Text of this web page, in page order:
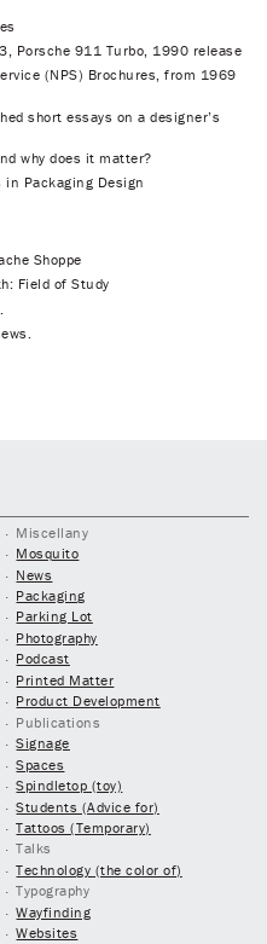
Porsche 911 Turbo, 1990 release
(NPS) Brochures, from 1969
short essays on a designer’s
why does it matter?
in Packaging Design
Shoppe
Field of Study
Miscellany
Mosquito
News
Packaging
Parking Lot
Photography
Podcast
Printed Matter
Product Development
Publications
Signage
Spaces
Spindletop (toy)
Students (Advice for)
Tattoos (Temporary)
Talks
Technology (the color of)
Typography
Wayfinding
Websites